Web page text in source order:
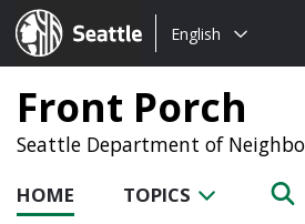
Seattle.gov
Choose
language:
English
Front Porch
Seattle Department of
HOME TOPICS